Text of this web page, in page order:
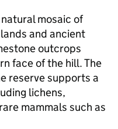
mosaic of
and ancient
outcrops
face of the hill. The
reserve supports a
lichens,
mammals such as